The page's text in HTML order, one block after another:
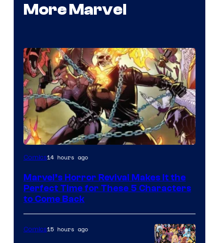
More Marvel
Image
of
Marvel
Comics
Comics14 hours ago
Marvel’s Horror Revival Makes It the
Perfect Time for These 5 Characters
to Come Back
Comics15 hours ago